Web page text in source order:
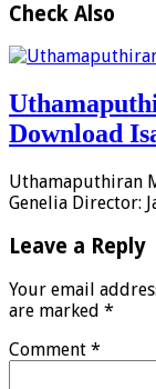
Check Also
Download
Uthamaputhiran
Genelia Director:
Leave a Reply
Your email
are marked *
Comment *